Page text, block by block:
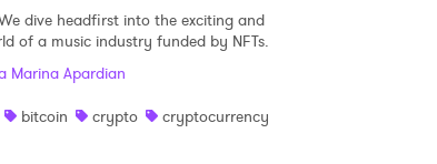
dive headfirst into the exciting and
of a music industry funded by NFTs.
Marina Apardian
bitcoin crypto cryptocurrency